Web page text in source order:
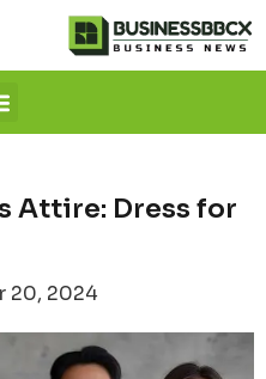
Attire: Dress for
20, 2024